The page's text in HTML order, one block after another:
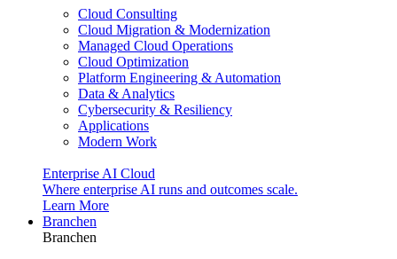
Cloud Consulting
Cloud Migration & Modernization
Managed Cloud Operations
Cloud Optimization
Platform Engineering & Automation
Data & Analytics
Cybersecurity & Resiliency
Applications
Modern Work
Enterprise AI Cloud
Where enterprise AI runs and outcomes scale.
Learn More
Branchen
Branchen